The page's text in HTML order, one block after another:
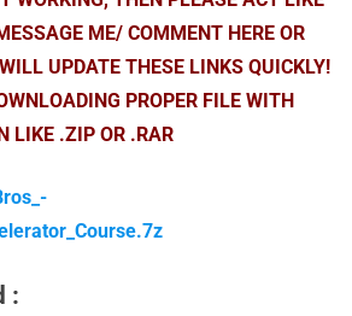
ME/ COMMENT HERE OR
UPDATE THESE LINKS QUICKLY!
PROPER FILE WITH
LIKE .ZIP OR .RAR
: